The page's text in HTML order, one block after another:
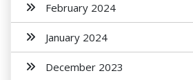
February 2024
January 2024
December 2023